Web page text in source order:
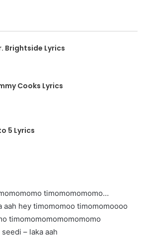
Brightside Lyrics
Cooks Lyrics
5 Lyrics
timomomomomo…
aah hey timomomoo timomomoooo
timomomomomomomomo
– laka aah